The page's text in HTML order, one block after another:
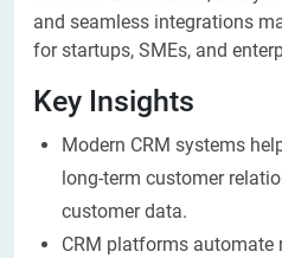
and seamless integrations
for startups, SMEs, and
Key Insights
Modern CRM systems
long-term customer
customer data.
CRM platforms automate